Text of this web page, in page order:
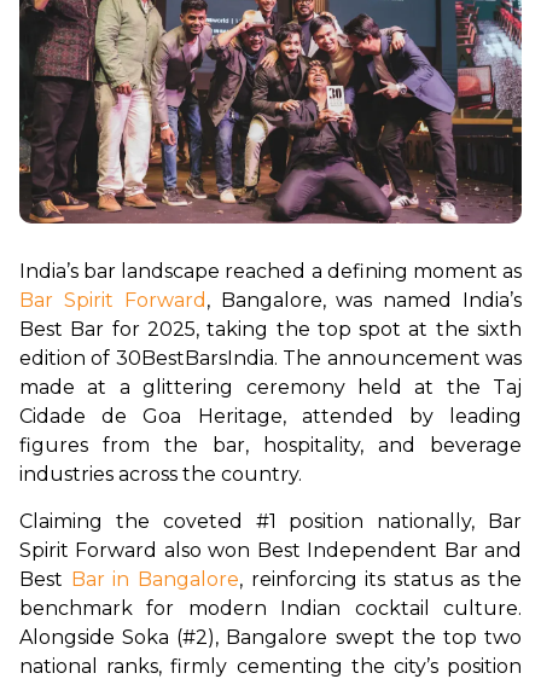
Bar Spirit Forward , Bangalore, was named India’s
Best Bar for 2025, taking the top spot at the sixth
edition of 30BestBarsIndia. The announcement was
made at a glittering ceremony held at the Taj
Cidade de Goa Heritage, attended by leading
figures from the bar, hospitality, and beverage
industries across the country.
Claiming the coveted #1 position nationally, Bar
Spirit Forward also won Best Independent Bar and
Best Bar in Bangalore, reinforcing its status as the
benchmark for modern Indian cocktail culture.
Alongside Soka (#2), Bangalore swept the top two
national ranks, firmly cementing the city’s position